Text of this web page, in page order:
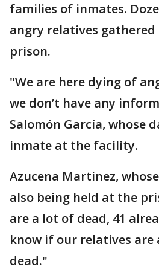
families of inmates.
angry relatives
prison.
"We are here dying of
we don’t have any
Salomón García, whose
inmate at the facility.
Azucena Martinez,
also being held at the
are a lot of dead, 41
know if our relatives are
dead."